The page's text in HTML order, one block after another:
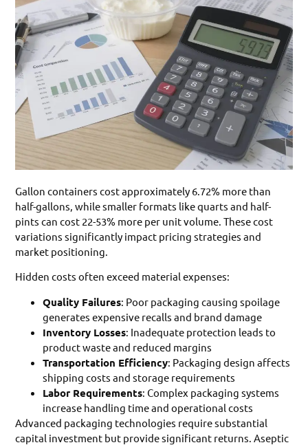
Gallon containers cost approximately 6.72% more than
half-gallons, while smaller formats like quarts and half-
pints can cost 22-53% more per unit volume. These cost
variations significantly impact pricing strategies and
market positioning.
Hidden costs often exceed material expenses:
Quality Failures: Poor packaging causing spoilage
generates expensive recalls and brand damage
Inventory Losses: Inadequate protection leads to
product waste and reduced margins
Transportation Efficiency: Packaging design affects
shipping costs and storage requirements
Labor Requirements: Complex packaging systems
increase handling time and operational costs
Advanced packaging technologies require substantial
capital investment but provide significant returns. Aseptic